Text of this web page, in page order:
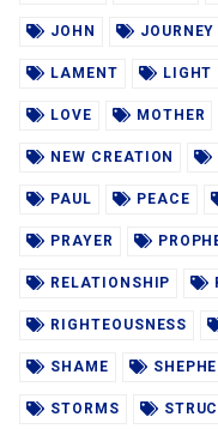
JOHN JOURNEY
LAMENT LIGHT
LOVE MOTHER
NEW CREATION
PAUL PEACE
PRAYER
RELATIONSHIP
RIGHTEOUSNESS
SHAME
STORMS